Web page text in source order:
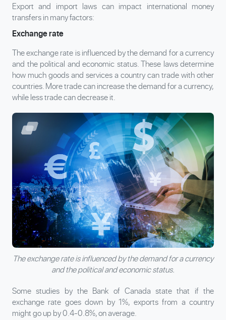
Export and import laws can impact international money
transfers in many factors:
Exchange rate
The exchange rate is influenced by the demand for a currency
and the political and economic status. These laws determine
how much goods and services a country can trade with other
countries. More trade can increase the demand for a currency,
while less trade can decrease it.
The exchange rate is influenced by the demand for a currency
and the political and economic status.
Some studies by the Bank of Canada state that if the
exchange rate goes down by 1%, exports from a country
might go up by 0.4-0.8%, on average.